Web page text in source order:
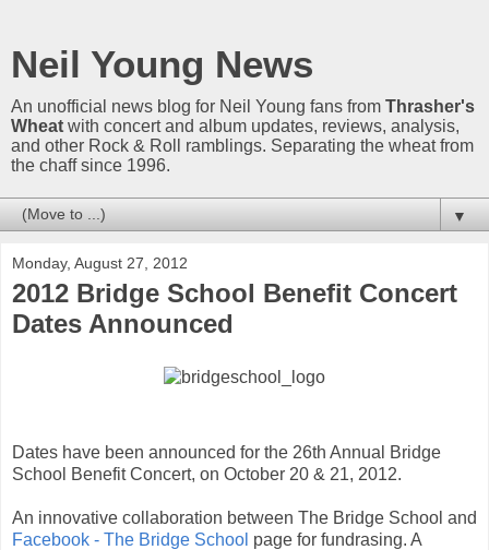
Neil Young News
An unofficial news blog for Neil Young fans from Thrasher's
Wheat with concert and album updates, reviews, analysis,
and other Rock & Roll ramblings. Separating the wheat from
the chaff since 1996.
▼
Monday, August 27, 2012
2012 Bridge School Benefit Concert
Dates Announced
Dates have been announced for the 26th Annual Bridge
School Benefit Concert, on October 20 & 21, 2012.
An innovative collaboration between The Bridge School and
Facebook - The Bridge School page for fundrasing. A